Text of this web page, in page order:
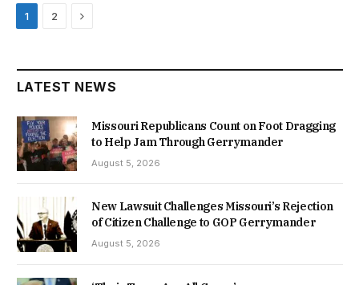
1 2 Next
LATEST NEWS
Missouri Republicans Count on Foot Dragging
to Help Jam Through Gerrymander
August 5, 2026
New Lawsuit Challenges Missouri’s Rejection
of Citizen Challenge to GOP Gerrymander
August 5, 2026